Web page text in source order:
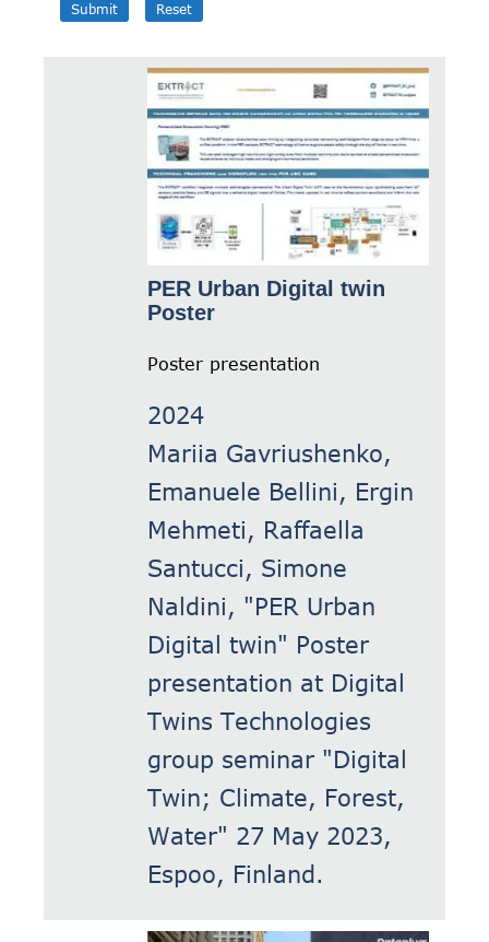
Submit Reset
PER Urban Digital twin
Poster
Poster presentation
2024
Mariia Gavriushenko,
Emanuele Bellini, Ergin
Mehmeti, Raffaella
Santucci, Simone
Naldini, "PER Urban
Digital twin" Poster
presentation at Digital
Twins Technologies
group seminar "Digital
Twin; Climate, Forest,
Water" 27 May 2023,
Espoo, Finland.